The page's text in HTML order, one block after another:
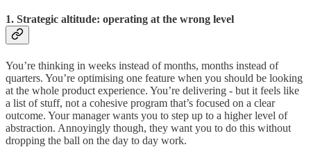
1. Strategic altitude: operating at the wrong level
You’re thinking in weeks instead of months, months instead of
quarters. You’re optimising one feature when you should be looking
at the whole product experience. You’re delivering - but it feels like
a list of stuff, not a cohesive program that’s focused on a clear
outcome. Your manager wants you to step up to a higher level of
abstraction. Annoyingly though, they want you to do this without
dropping the ball on the day to day work.